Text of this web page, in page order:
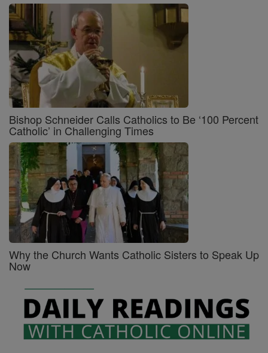
Bishop Schneider Calls Catholics to Be ‘100 Percent
Catholic’ in Challenging Times
Why the Church Wants Catholic Sisters to Speak Up
Now